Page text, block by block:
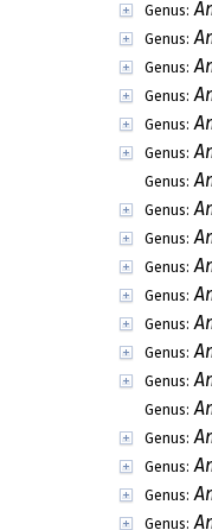
Genus:
Genus:
Genus:
Genus:
Genus:
Genus:
Genus:
Genus:
Genus:
Genus:
Genus:
Genus:
Genus:
Genus:
Genus:
Genus:
Genus:
Genus:
Genus: